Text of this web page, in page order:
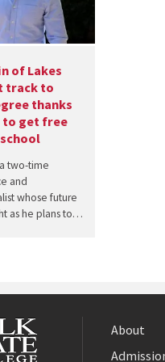
of Lakes
track to
thanks
get free
two-time
and
whose future
as he plans to…
About